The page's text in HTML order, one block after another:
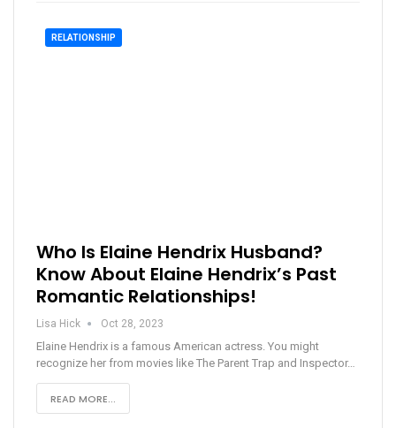
RELATIONSHIP
Who Is Elaine Hendrix Husband?
Know About Elaine Hendrix’s Past
Romantic Relationships!
Lisa Hick Oct 28, 2023
Elaine Hendrix is a famous American actress. You might
recognize her from movies like The Parent Trap and Inspector…
READ MORE...